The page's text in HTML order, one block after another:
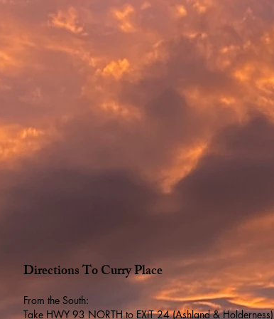
Directions To Curry Place
From the South:
Take HWY 93 NORTH to EXIT 24 (Ashland & Holderness)